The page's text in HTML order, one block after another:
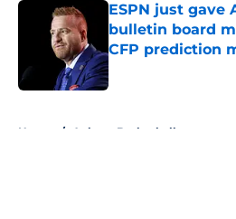
ESPN just
bulletin board
CFP prediction
Published by on Invalid
Home / Auburn Basketball